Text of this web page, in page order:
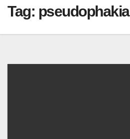
Tag: pseudophakia